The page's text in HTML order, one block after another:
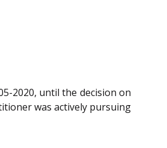
2020, until the decision on
was actively pursuing